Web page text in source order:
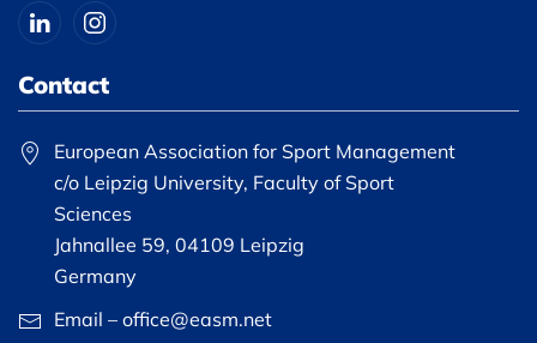
Contact
European Association for Sport Management
c/o Leipzig University, Faculty of Sport
Sciences
Jahnallee 59, 04109 Leipzig
Germany
Email – office@easm.net